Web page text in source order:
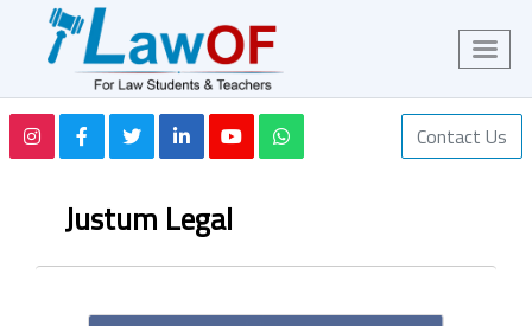
Contact Us
Justum Legal